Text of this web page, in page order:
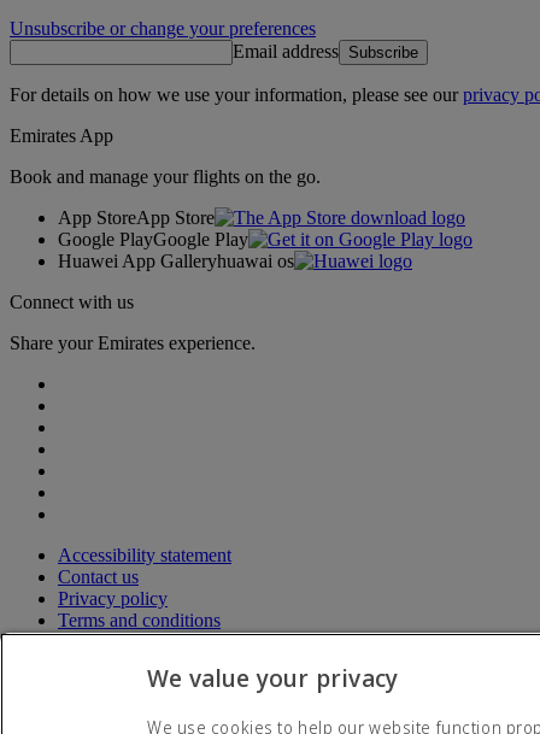
Unsubscribe or change your preferences
Email address Subscribe
For details on how we use your information, please see ourprivacy
Emirates App
Book and manage your flights on the go.
App StoreApp Store
Google PlayGoogle Play
Huawei App Galleryhuawai os
Connect with us
Share your Emirates experience.
Accessibility statement
Contact us
Privacy policy
Terms and conditions
Cookie Policy
Fuel surchargeWe value your privacy
We use cookies to help our website function